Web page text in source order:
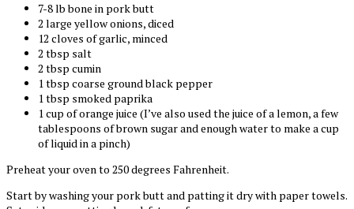
7-8 lb bone in pork butt
2 large yellow onions, diced
12 cloves of garlic, minced
2 tbsp salt
2 tbsp cumin
1 tbsp coarse ground black pepper
1 tbsp smoked paprika
1 cup of orange juice (I’ve also used the juice of a lemon, a few
tablespoons of brown sugar and enough water to make a cup
of liquid in a pinch)
Preheat your oven to 250 degrees Fahrenheit.
Start by washing your pork butt and patting it dry with paper towels.